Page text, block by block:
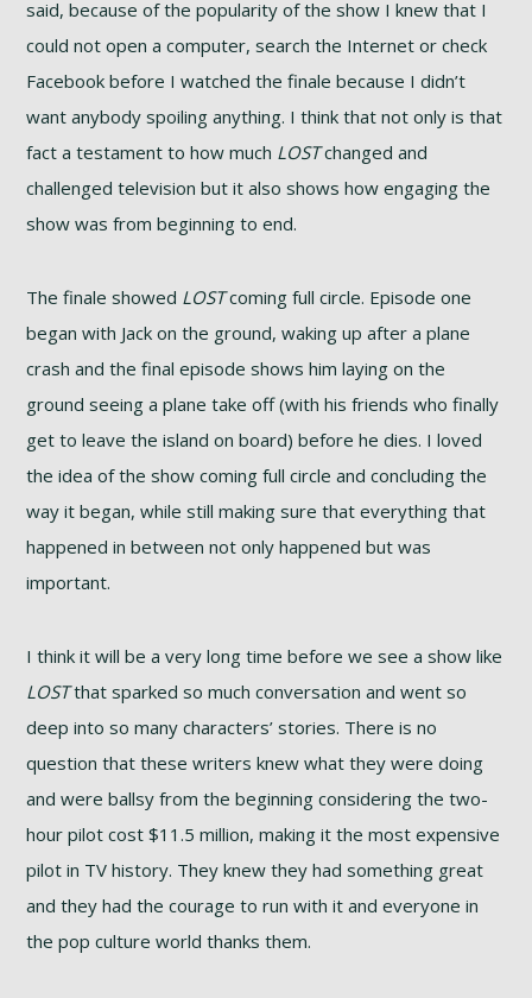
said, because of the popularity of the show I knew that I
could not open a computer, search the Internet or check
Facebook before I watched the finale because I didn’t
want anybody spoiling anything. I think that not only is that
fact a testament to how much LOSTchanged and
challenged television but it also shows how engaging the
show was from beginning to end.
The finale showed LOSTcoming full circle. Episode one
began with Jack on the ground, waking up after a plane
crash and the final episode shows him laying on the
ground seeing a plane take off (with his friends who finally
get to leave the island on board) before he dies. I loved
the idea of the show coming full circle and concluding the
way it began, while still making sure that everything that
happened in between not only happened but was
important.
I think it will be a very long time before we see a show like
LOSTthat sparked so much conversation and went so
deep into so many characters’ stories. There is no
question that these writers knew what they were doing
and were ballsy from the beginning considering the two-
hour pilot cost $11.5 million, making it the most expensive
pilot in TV history. They knew they had something great
and they had the courage to run with it and everyone in
the pop culture world thanks them.